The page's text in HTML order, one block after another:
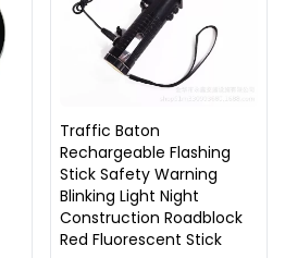
Traffic Baton
Rechargeable Flashing
Stick Safety Warning
Blinking Light Night
Construction Roadblock
Red Fluorescent Stick